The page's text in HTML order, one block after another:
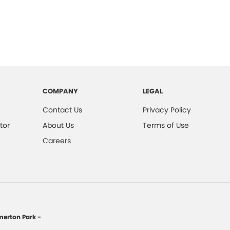
COMPANY
Contact Us
About Us
Careers
LEGAL
Privacy Policy
Terms of Use
Park -